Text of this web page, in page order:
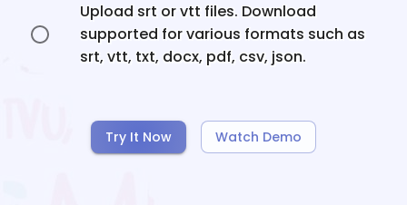
Upload srt or vtt files. Download
supported for various formats such as
srt, vtt, txt, docx, pdf, csv, json.
Try It Now Watch Demo